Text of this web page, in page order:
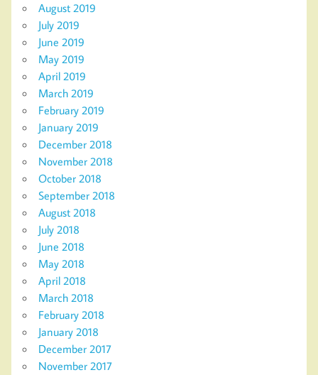
August 2019
July 2019
June 2019
May 2019
April 2019
March 2019
February 2019
January 2019
December 2018
November 2018
October 2018
September 2018
August 2018
July 2018
June 2018
May 2018
April 2018
March 2018
February 2018
January 2018
December 2017
November 2017